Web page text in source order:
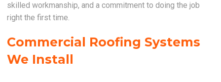
skilled workmanship, and a commitment to doing the job
right the first time.
Commercial Roofing Systems
We Install